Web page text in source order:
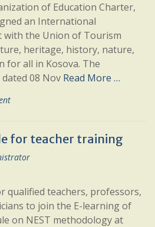
of Education Charter,
an International
with the Union of Tourism
heritage, history, nature,
for all in Kosova. The
08 Nov Read More …
for teacher training
qualified teachers, professors,
to join the E-learning of
on NEST methodology at